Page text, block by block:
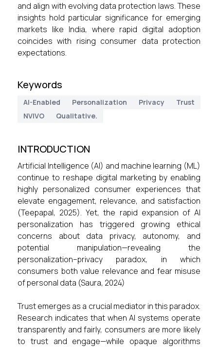
and align with evolving data protection laws. These
insights hold particular significance for emerging
markets like India, where rapid digital adoption
coincides with rising consumer data protection
expectations.
Keywords
AI-Enabled Personalization Privacy
Trust
NVIVO
Qualitative.
INTRODUCTION
Artificial Intelligence (AI) and machine learning (ML)
continue to reshape digital marketing by enabling
highly personalized consumer experiences that
elevate engagement, relevance, and satisfaction
(Teepapal, 2025). Yet, the rapid expansion of AI
personalization has triggered growing ethical
concerns about data privacy, autonomy, and
potential manipulation—revealing the
personalization–privacy paradox, in which
consumers both value relevance and fear misuse
of personal data (Saura, 2024)
Trust emerges as a crucial mediator in this paradox.
Research indicates that when AI systems operate
transparently and fairly, consumers are more likely
to trust and engage—while opaque algorithms